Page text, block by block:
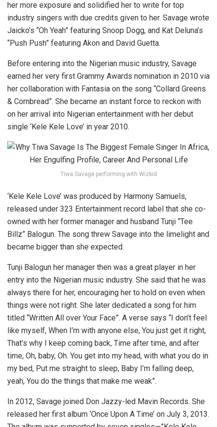
her more exposure and solidified her to write for top
industry singers with due credits given to her. Savage wrote
Jaicko’s “Oh Yeah” featuring Snoop Dogg, and Kat Deluna’s
“Push Push” featuring Akon and David Guetta.
Before entering into the Nigerian music industry, Savage
earned her very first Grammy Awards nomination in 2010 via
her collaboration with Fantasia on the song “Collard Greens
& Cornbread”. She became an instant force to reckon with
on her arrival into Nigerian entertainment with her debut
single ‘Kele Kele Love’ in year 2010.
Tiwa Savage performing with Wizkid
‘Kele Kele Love’ was produced by Harmony Samuels,
released under 323 Entertainment record label that she co-
owned with her former manager and husband Tunji “Tee
Billz” Balogun. The song threw Savage into the limelight and
became bigger than she expected.
Tunji Balogun her manager then was a great player in her
entry into the Nigerian music industry. She said that he was
always there for her, encouraging her to hold on even when
things were not right. She later dedicated a song for him
titled “Written All over Your Face”. A verse says “I don’t feel
like myself, When I’m with anyone else, You just get it right,
That’s why I keep coming back, Time after time, and after
time, Oh, baby, Oh. You get into my head, with what you do in
my bed, Put me straight to sleep, Baby I’m falling deep,
yeah, You do the things that make me weak”.
In 2012, Savage joined Don Jazzy-led Mavin Records. She
released her first album ‘Once Upon A Time’ on July 3, 2013.